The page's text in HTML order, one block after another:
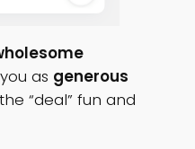
as generous
“deal” fun and